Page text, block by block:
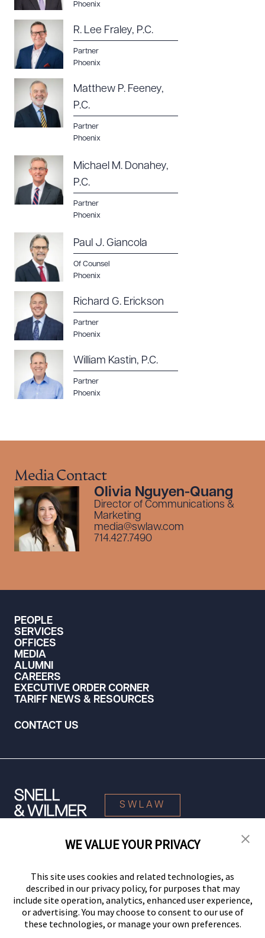
Phoenix
R. Lee Fraley, P.C.
Partner
Phoenix
Matthew P. Feeney,
P.C.
Partner
Phoenix
Michael M. Donahey,
P.C.
Partner
Phoenix
Paul J. Giancola
Of Counsel
Phoenix
Richard G. Erickson
Partner
Phoenix
William Kastin, P.C.
Partner
Phoenix
Media Contact
Olivia Nguyen-Quang
Director of Communications &
Marketing
media@swlaw.com
714.427.7490
PEOPLE
SERVICES
OFFICES
MEDIA
ALUMNI
CAREERS
EXECUTIVE ORDER CORNER
TARIFF NEWS & RESOURCES
CONTACT US
SWLAW
© 2026 Snell & Wilmer L.L.P. All Rights Reserved.
WE VALUE YOUR PRIVACY
This site uses cookies and related technologies, as
described in our privacy policy, for purposes that may
include site operation, analytics, enhanced user experience,
or advertising. You may choose to consent to our use of
these technologies, or manage your own preferences.